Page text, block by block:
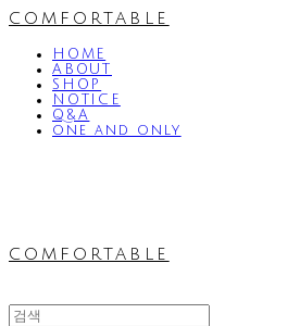
comfortable
HOME
ABOUT
SHOP
NOTICE
Q&A
one and only
comfortable